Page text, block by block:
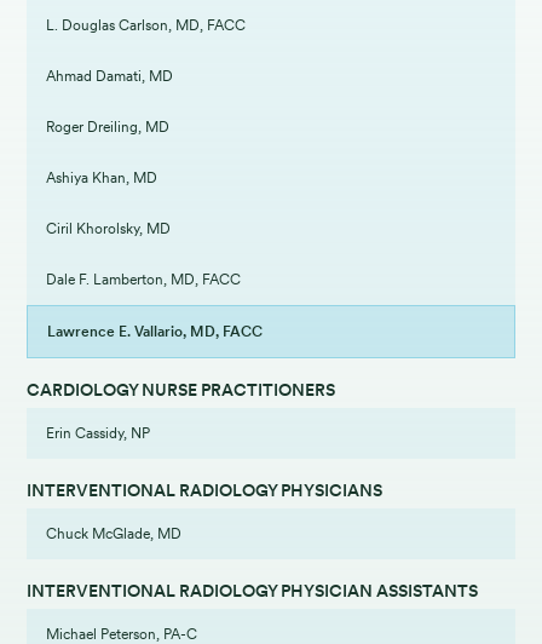
L. Douglas Carlson, MD, FACC
Ahmad Damati, MD
Roger Dreiling, MD
Ashiya Khan, MD
Ciril Khorolsky, MD
Dale F. Lamberton, MD, FACC
Lawrence E. Vallario, MD, FACC
CARDIOLOGY NURSE PRACTITIONERS
Erin Cassidy, NP
INTERVENTIONAL RADIOLOGY PHYSICIANS
Chuck McGlade, MD
INTERVENTIONAL RADIOLOGY PHYSICIAN ASSISTANTS
Michael Peterson, PA-C